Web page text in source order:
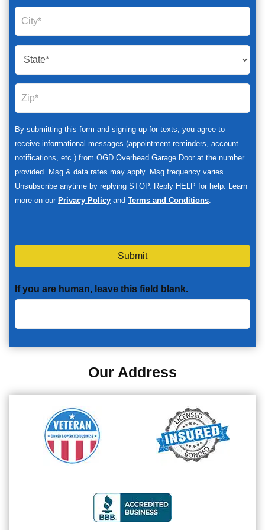
By submitting this form and signing up for texts, you agree to
receive informational messages (appointment reminders, account
notifications, etc.) from OGD Overhead Garage Door at the number
provided. Msg & data rates may apply. Msg frequency varies.
Unsubscribe anytime by replying STOP. Reply HELP for help. Learn
more on our Privacy Policy and Terms and Conditions
Submit
If you are human, leave this field blank.
Our Address